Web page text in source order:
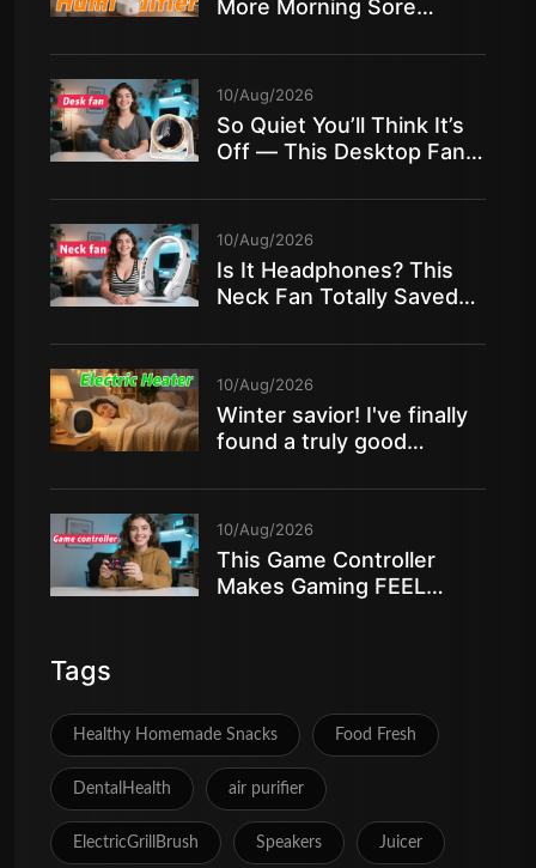
More Morning Sore
10/Aug/2026
So Quiet You’ll Think It’s
Off — This Desktop Fan
10/Aug/2026
Is It Headphones? This
Neck Fan Totally Saved
10/Aug/2026
Winter savior! I've finally
found a truly good
10/Aug/2026
This Game Controller
Makes Gaming FEEL
Tags
Healthy Homemade Snacks Food Fresh
DentalHealth air purifier
ElectricGrillBrush Speakers Juicer